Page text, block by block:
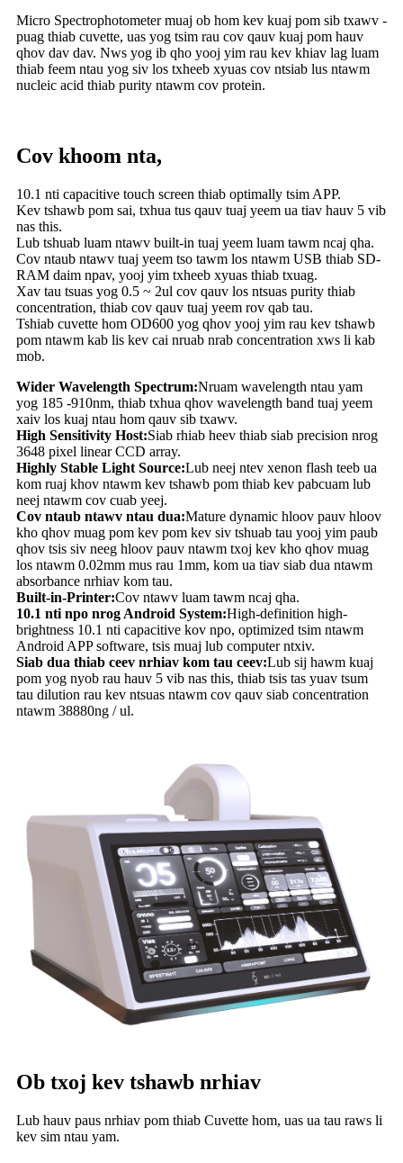
Micro Spectrophotometer muaj ob hom kev kuaj pom sib txawv -
puag thiab cuvette, uas yog tsim rau cov qauv kuaj pom hauv
qhov dav dav. Nws yog ib qho yooj yim rau kev khiav lag luam
thiab feem ntau yog siv los txheeb xyuas cov ntsiab lus ntawm
nucleic acid thiab purity ntawm cov protein.
Cov khoom nta,
10.1 nti capacitive touch screen thiab optimally tsim APP.
Kev tshawb pom sai, txhua tus qauv tuaj yeem ua tiav hauv 5 vib
nas this.
Lub tshuab luam ntawv built-in tuaj yeem luam tawm ncaj qha.
Cov ntaub ntawv tuaj yeem tso tawm los ntawm USB thiab SD-
RAM daim npav, yooj yim txheeb xyuas thiab txuag.
Xav tau tsuas yog 0.5 ~ 2ul cov qauv los ntsuas purity thiab
concentration, thiab cov qauv tuaj yeem rov qab tau.
Tshiab cuvette hom OD600 yog qhov yooj yim rau kev tshawb
pom ntawm kab lis kev cai nruab nrab concentration xws li kab
mob.
Wider Wavelength Spectrum:Nruam wavelength ntau yam
yog 185 -910nm, thiab txhua qhov wavelength band tuaj yeem
xaiv los kuaj ntau hom qauv sib txawv.
High Sensitivity Host:Siab rhiab heev thiab siab precision nrog
3648 pixel linear CCD array.
Highly Stable Light Source:Lub neej ntev xenon flash teeb ua
kom ruaj khov ntawm kev tshawb pom thiab kev pabcuam lub
neej ntawm cov cuab yeej.
Cov ntaub ntawv ntau dua:Mature dynamic hloov pauv hloov
kho qhov muag pom kev pom kev siv tshuab tau yooj yim paub
qhov tsis siv neeg hloov pauv ntawm txoj kev kho qhov muag
los ntawm 0.02mm mus rau 1mm, kom ua tiav siab dua ntawm
absorbance nrhiav kom tau.
Built-in-Printer:Cov ntawv luam tawm ncaj qha.
10.1 nti npo nrog Android System:High-definition high-
brightness 10.1 nti capacitive kov npo, optimized tsim ntawm
Android APP software, tsis muaj lub computer ntxiv.
Siab dua thiab ceev nrhiav kom tau ceev:Lub sij hawm kuaj
pom yog nyob rau hauv 5 vib nas this, thiab tsis tas yuav tsum
tau dilution rau kev ntsuas ntawm cov qauv siab concentration
ntawm 38880ng / ul.
Ob txoj kev tshawb nrhiav
Lub hauv paus nrhiav pom thiab Cuvette hom, uas ua tau raws li
kev sim ntau yam.